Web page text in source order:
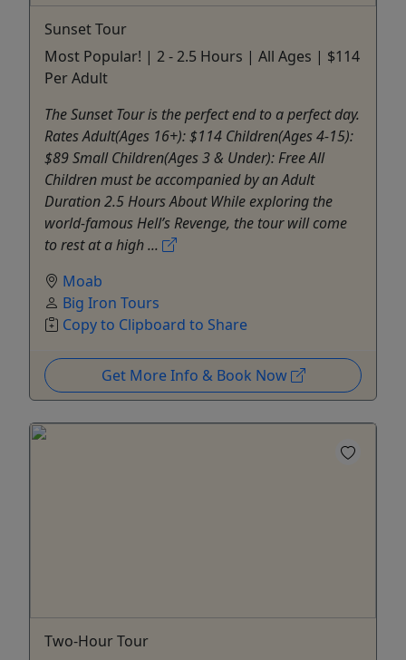
Sunset Tour
Most Popular! | 2 - 2.5 Hours | All Ages | $114
Per Adult
The Sunset Tour is the perfect end to a perfect day.
Rates Adult(Ages 16+): $114 Children(Ages 4-15):
$89 Small Children(Ages 3 & Under): Free All
Children must be accompanied by an Adult
Duration 2.5 Hours About While exploring the
world-famous Hell’s Revenge, the tour will come
to rest at a high ...
Moab
Big Iron Tours
Copy to Clipboard to Share
Get More Info & Book Now
Two-Hour Tour